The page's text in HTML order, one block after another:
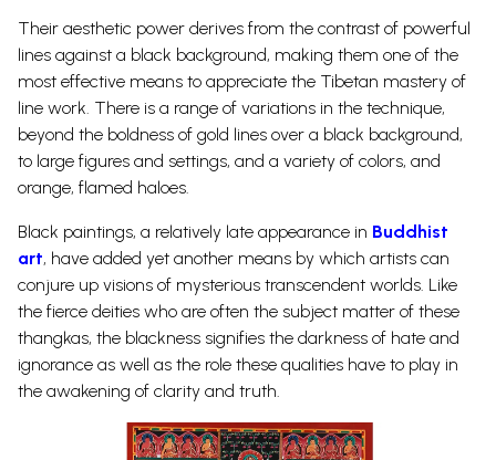
Their aesthetic power derives from the contrast of powerful
lines against a black background, making them one of the
most effective means to appreciate the Tibetan mastery of
line work. There is a range of variations in the technique,
beyond the boldness of gold lines over a black background,
to large figures and settings, and a variety of colors, and
orange, flamed haloes.
Black paintings, a relatively late appearance in Buddhist
art, have added yet another means by which artists can
conjure up visions of mysterious transcendent worlds. Like
the fierce deities who are often the subject matter of these
thangkas, the blackness signifies the darkness of hate and
ignorance as well as the role these qualities have to play in
the awakening of clarity and truth.